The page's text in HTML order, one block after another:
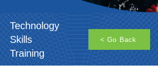
< Go Back
Technology
Skills
Training